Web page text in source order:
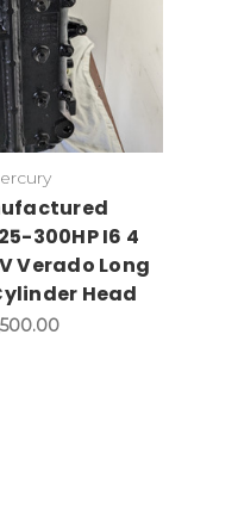
300HP I6 4
Verado Long
Head